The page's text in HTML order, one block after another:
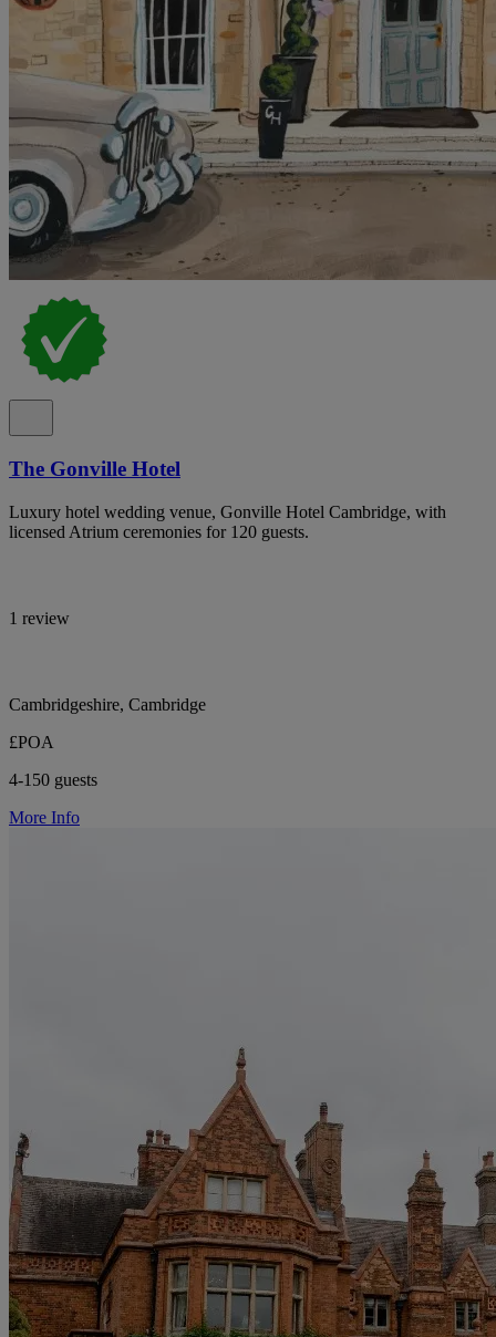
The Gonville Hotel
Luxury hotel wedding venue, Gonville Hotel Cambridge, with
licensed Atrium ceremonies for 120 guests.
1 review
Cambridgeshire, Cambridge
£POA
4-150 guests
More Info